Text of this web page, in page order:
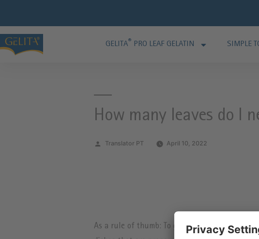
GELITA® PRO LEAF GELATIN SIMPLE
How many leaves do I
Translator PT April 10, 2022
As a rule of thumb: To gel half a liter of liquid